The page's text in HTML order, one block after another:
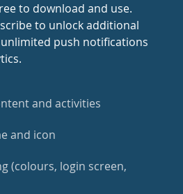
to download and use.
to unlock additional
push notifications
and activities
and icon
(colours, login screen,